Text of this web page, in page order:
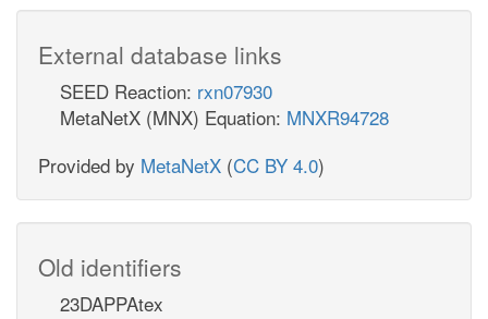
External database links
SEED Reaction: rxn07930
MetaNetX (MNX) Equation: MNXR94728
Provided by MetaNetX (CC BY 4.0)
Old identifiers
23DAPPAtex